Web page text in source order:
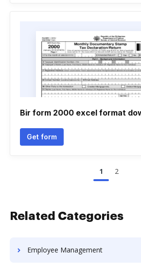
Bir form 2000 excel format
Get form
1 2
Related Categories
Employee Management